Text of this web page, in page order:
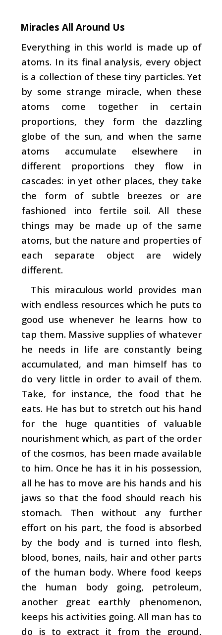
Miracles All Around Us
Everything in this world is made up of
atoms. In its final analysis, every object
is a collection of these tiny par­ticles. Yet
by some strange miracle, when these
atoms come together in certain
proportions, they form the dazzling
globe of the sun, and when the same
atoms accumulate elsewhere in
different proportions they flow in
cascades: in yet other places, they take
the form of subtle breezes or are
fashioned into fertile soil. All these
things may be made up of the same
atoms, but the nature and properties of
each separate object are widely
different.
This miraculous world provides man
with endless resources which he puts to
good use whenever he learns how to
tap them. Massive supplies of whatever
he needs in life are constantly being
accumulated, and man himself has to
do very little in order to avail of them.
Take, for instance, the food that he
eats. He has but to stretch out his hand
for the huge quantities of valuable
nourishment which, as part of the order
of the cosmos, has been made available
to him. Once he has it in his possession,
all he has to move are his hands and his
jaws so that the food should reach his
stomach. Then without any further
effort on his part, the food is absorbed
by the body and is turned into flesh,
blood, bones, nails, hair and other parts
of the human body. Where food keeps
the human body going, petroleum,
another great earthly phenomenon,
keeps his activities going. All man has to
do is to extract it from the ground,